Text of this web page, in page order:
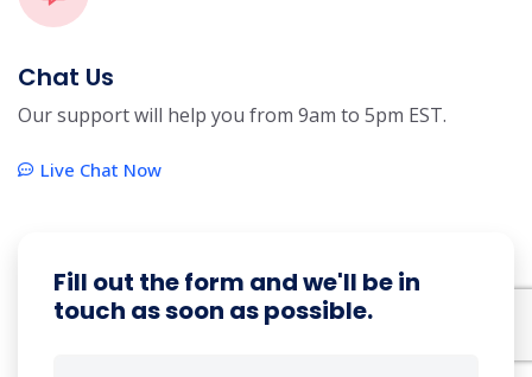
Chat Us
Our support will help you from 9am to 5pm EST.
Live Chat Now
Fill out the form and we'll be in
touch as soon as possible.